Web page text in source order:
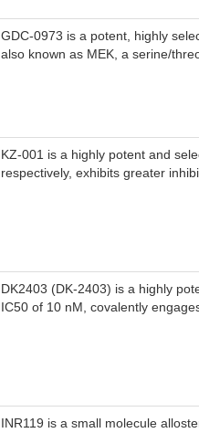
GDC-0973 is a potent, highly
also known as MEK, a serine/
KZ-001 is a highly potent and
respectively, exhibits greater
DK2403 (DK-2403) is a highly
IC50 of 10 nM, covalently
INR119 is a small molecule